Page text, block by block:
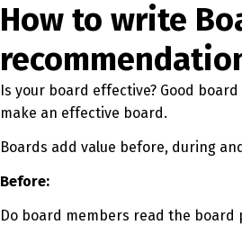
How to write
Is your board effective? Good
make an effective board.
Boards add value before, during
Before:
Do board members read the board